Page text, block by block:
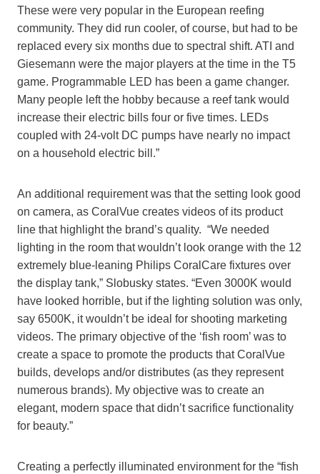
These were very popular in the European reefing
community. They did run cooler, of course, but had to be
replaced every six months due to spectral shift. ATI and
Giesemann were the major players at the time in the T5
game. Programmable LED has been a game changer.
Many people left the hobby because a reef tank would
increase their electric bills four or five times. LEDs
coupled with 24-volt DC pumps have nearly no impact
on a household electric bill.”
An additional requirement was that the setting look good
on camera, as CoralVue creates videos of its product
line that highlight the brand’s quality. “We needed
lighting in the room that wouldn’t look orange with the 12
extremely blue-leaning Philips CoralCare fixtures over
the display tank,” Slobusky states. “Even 3000K would
have looked horrible, but if the lighting solution was only,
say 6500K, it wouldn’t be ideal for shooting marketing
videos. The primary objective of the ‘fish room’ was to
create a space to promote the products that CoralVue
builds, develops and/or distributes (as they represent
numerous brands). My objective was to create an
elegant, modern space that didn’t sacrifice functionality
for beauty.”
Creating a perfectly illuminated environment for the “fish